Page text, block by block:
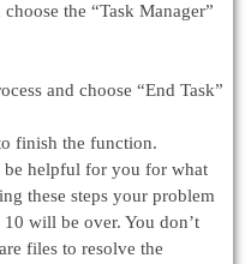
the “Task Manager”
and choose “End Task”
finish the function.
helpful for you for what
these steps your problem
will be over. You don’t
files to resolve the